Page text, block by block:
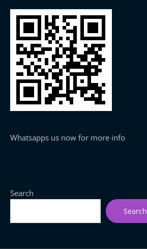
Whatsapps us now for more info
Search
Search